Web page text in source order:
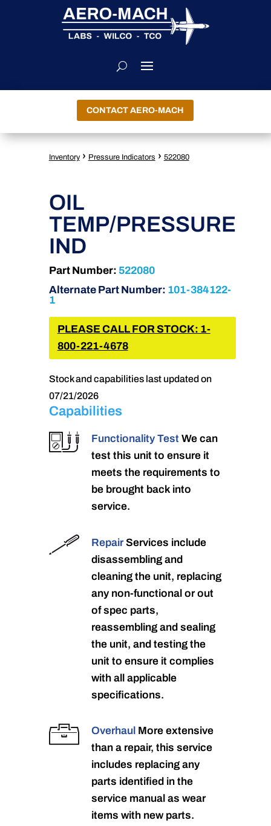
CONTACT AERO-MACH
Inventory › Pressure Indicators › 522080
OIL
TEMP/PRESSURE
IND
Part Number: 522080
Alternate Part Number: 101-384122-
1
PLEASE CALL FOR STOCK: 1-
800-221-4678
Stock and capabilities last updated on
07/21/2026
Capabilities
Functionality Test We can
test this unit to ensure it
meets the requirements to
be brought back into
service.
RepairServices include
disassembling and
cleaning the unit, replacing
any non-functional or out
of spec parts,
reassembling and sealing
the unit, and testing the
unit to ensure it complies
with all applicable
specifications.
Overhaul More extensive
than a repair, this service
includes replacing any
parts identified in the
service manual as wear
items with new parts.